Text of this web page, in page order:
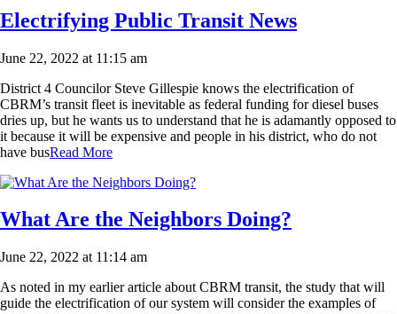
Electrifying Public Transit News
June 22, 2022 at 11:15 am
District 4 Councilor Steve Gillespie knows the electrification of
CBRM’s transit fleet is inevitable as federal funding for diesel buses
dries up, but he wants us to understand that he is adamantly opposed to
it because it will be expensive and people in his district, who do not
have busRead More
What Are the Neighbors Doing?
June 22, 2022 at 11:14 am
As noted in my earlier article about CBRM transit, the study that will
guide the electrification of our system will consider the examples of